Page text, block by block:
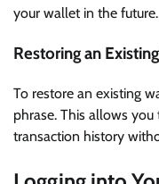
your wallet in the future.
Restoring an
To restore an existing
phrase. This allows
transaction history